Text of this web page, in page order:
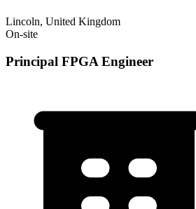
Lincoln, United Kingdom
On-site
Principal FPGA Engineer